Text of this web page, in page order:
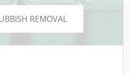
REMOVAL